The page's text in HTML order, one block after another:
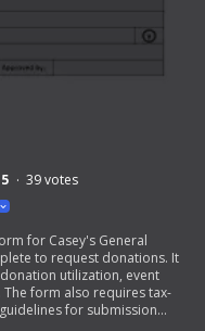
39votes
for Casey's General
to request donations. It
utilization, event
form also requires tax-
for submission